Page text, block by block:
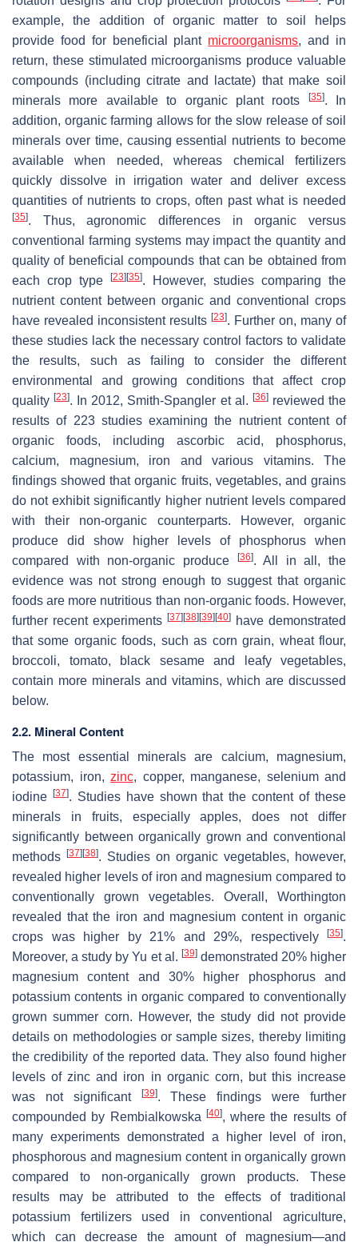
example, the addition of organic matter to soil helps
provide food for beneficial plant microorganisms, and in
return, these stimulated microorganisms produce valuable
compounds (including citrate and lactate) that make soil
minerals more available to organic plant roots
[35]. In
addition, organic farming allows for the slow release of soil
minerals over time, causing essential nutrients to become
available when needed, whereas chemical fertilizers
quickly dissolve in irrigation water and deliver excess
quantities of nutrients to crops, often past what is needed
[35]. Thus, agronomic differences in organic versus
conventional farming systems may impact the quantity and
quality of beneficial compounds that can be obtained from
each crop type
[23][35]. However, studies comparing the
nutrient content between organic and conventional crops
have revealed inconsistent results [23]. Further on, many of
these studies lack the necessary control factors to validate
the results, such as failing to consider the different
environmental and growing conditions that affect crop
quality[23]. In 2012, Smith-Spangler et al. [36]reviewed the
results of 223 studies examining the nutrient content of
organic foods, including ascorbic acid, phosphorus,
calcium, magnesium, iron and various vitamins. The
findings showed that organic fruits, vegetables, and grains
do not exhibit significantly higher nutrient levels compared
with their non-organic counterparts. However, organic
produce did show higher levels of phosphorus when
compared with non-organic produce
[36]. All in all, the
evidence was not strong enough to suggest that organic
foods are more nutritious than non-organic foods. However,
further recent experiments [37][38][39][40] have demonstrated
that some organic foods, such as corn grain, wheat flour,
broccoli, tomato, black sesame and leafy vegetables,
contain more minerals and vitamins, which are discussed
below.
2.2. Mineral Content
The most essential minerals are calcium, magnesium,
potassium, iron, zinc, copper, manganese, selenium and
iodine [37]. Studies have shown that the content of these
minerals in fruits, especially apples, does not differ
significantly between organically grown and conventional
methods [37][38]. Studies on organic vegetables, however,
revealed higher levels of iron and magnesium compared to
conventionally grown vegetables. Overall, Worthington
revealed that the iron and magnesium content in organic
crops was higher by 21% and 29%, respectively
[35].
Moreover, a study by Yu et al. [39]demonstrated 20% higher
magnesium content and 30% higher phosphorus and
potassium contents in organic compared to conventionally
grown summer corn. However, the study did not provide
details on methodologies or sample sizes, thereby limiting
the credibility of the reported data. They also found higher
levels of zinc and iron in organic corn, but this increase
was not significant
[39]. These findings were further
compounded by Rembialkowska [40], where the results of
many experiments demonstrated a higher level of iron,
phosphorous and magnesium content in organically grown
compared to non-organically grown products. These
results may be attributed to the effects of traditional
potassium fertilizers used in conventional agriculture,
which can decrease the amount of magnesium—and